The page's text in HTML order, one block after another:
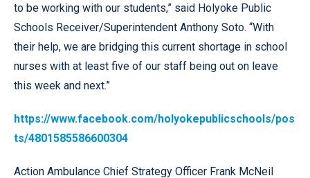
to be working with our students,” said Holyoke Public
Schools Receiver/Superintendent Anthony Soto. “With
their help, we are bridging this current shortage in school
nurses with at least five of our staff being out on leave
this week and next.”
https://www.facebook.com/holyokepublicschools/pos
ts/4801585586600304
Action Ambulance Chief Strategy Officer Frank McNeil